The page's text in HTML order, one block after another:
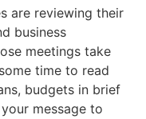
are reviewing their
business
meetings take
time to read
budgets in brief
message to